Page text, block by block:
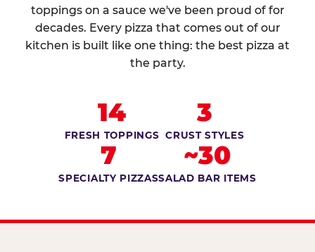
toppings on a sauce we've been proud of for
decades. Every pizza that comes out of our
kitchen is built like one thing: the best pizza at
the party.
14
FRESH TOPPINGS
3
CRUST STYLES
7
SPECIALTY PIZZAS
~30
SALAD BAR ITEMS